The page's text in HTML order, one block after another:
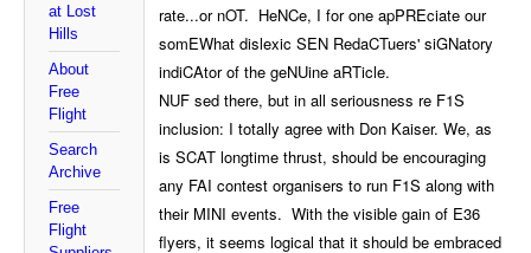
at Lost
Hills
About
Free
Flight
Search
Archive
Free
Flight
rate...or nOT. HeNCe, I for one apPREciate our
somEWhat dislexic SEN RedaCTuers' siGNatory
indiCAtor of the geNUine aRTicle.
NUF sed there, but in all seriousness re F1S
inclusion: I totally agree with Don Kaiser. We, as
is SCAT longtime thrust, should be encouraging
any FAI contest organisers to run F1S along with
their MINI events. With the visible gain of E36
flyers, it seems logical that it should be embraced